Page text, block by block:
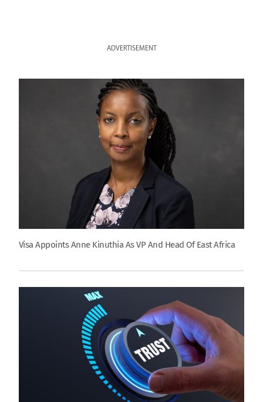
ADVERTISEMENT
Visa Appoints Anne Kinuthia As VP And Head Of East Africa